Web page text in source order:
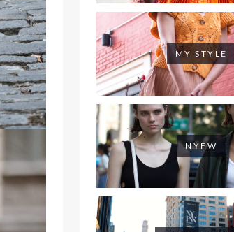
MY STYLE
NYFW